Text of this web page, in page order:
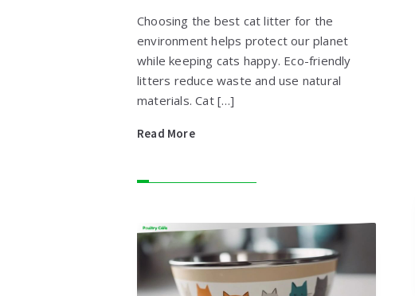
Choosing the best cat litter for the
environment helps protect our planet
while keeping cats happy. Eco-friendly
litters reduce waste and use natural
materials. Cat […]
Read More